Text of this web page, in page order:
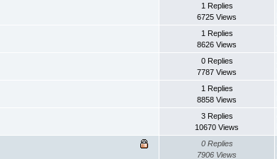
1 Replies
6725 Views
1 Replies
8626 Views
0 Replies
7787 Views
1 Replies
8858 Views
3 Replies
10670 Views
0 Replies
7906 Views